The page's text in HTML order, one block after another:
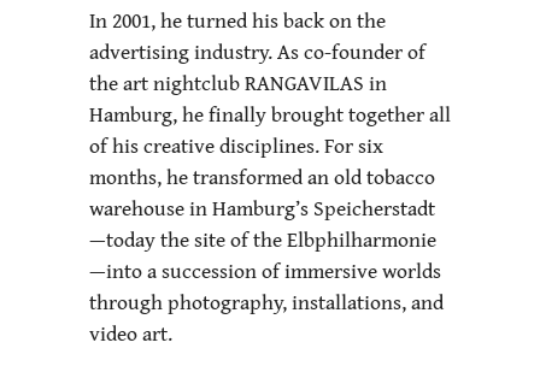
In 2001, he turned his back on the
advertising industry. As co-founder of
the art nightclub RANGAVILAS in
Hamburg, he finally brought together all
of his creative disciplines. For six
months, he transformed an old tobacco
warehouse in Hamburg’s Speicherstadt
—today the site of the Elbphilharmonie
—into a succession of immersive worlds
through photography, installations, and
video art.